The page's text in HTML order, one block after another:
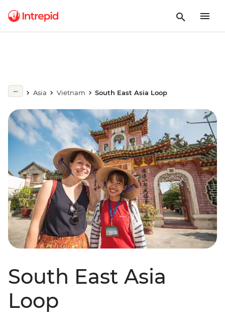
Asia Vietnam South East Asia Loop
South East Asia
Loop